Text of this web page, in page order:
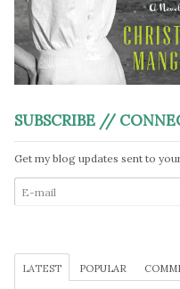
SUBSCRIBE //
Get my blog updates sent to
LATEST POPULAR